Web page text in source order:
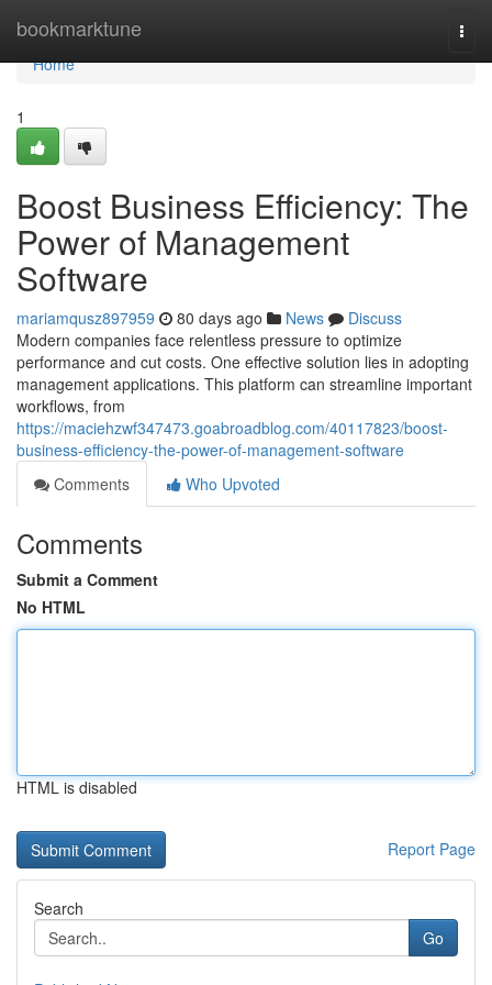
bookmarktune
Home
Home
1
Boost Business Efficiency: The
Power of Management
Software
mariamqusz897959 80 days ago News
Discuss
Modern companies face relentless pressure to optimize
performance and cut costs. One effective solution lies in adopting
management applications. This platform can streamline important
workflows, from
https://maciehzwf347473.goabroadblog.com/40117823/boost-
business-efficiency-the-power-of-management-software
Comments
Who Upvoted
Comments
Submit a Comment
No HTML
HTML is disabled
Report Page
Search
Go